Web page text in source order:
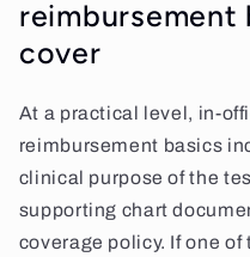
reimbursement
cover
At a practical level, in-
reimbursement basics
clinical purpose of the
supporting chart
coverage policy. If one